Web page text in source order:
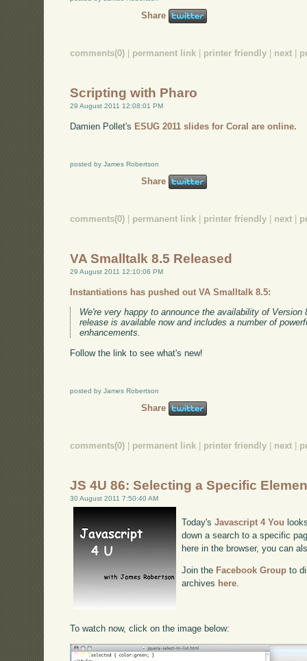
Share
comments(0) | permanent link | printer friendly | next |
Scripting with Pharo
29 August 2011 12:08:01 PM
Damien Pollet's ESUG 2011 slides for Coral are online.
posted by James Robertson
Share
comments(0) | permanent link | printer friendly | next |
VA Smalltalk 8.5 Released
29 August 2011 12:10:06 PM
Instantiations has pushed out VA Smalltalk 8.5:
We're very happy to announce the availability of
release is available now and includes a number of
enhancements.
Follow the link to see what's new!
posted by James Robertson
Share
comments(0) permanent link printer friendly next
JS 4U 86: Selecting a Specific
30 August 2011 7:50:40 AM
Today'sJavascript 4 You
down a search to a specific
here in the browser, you can
Join the Facebook Group to
archives here
To watch now, click on the image below: